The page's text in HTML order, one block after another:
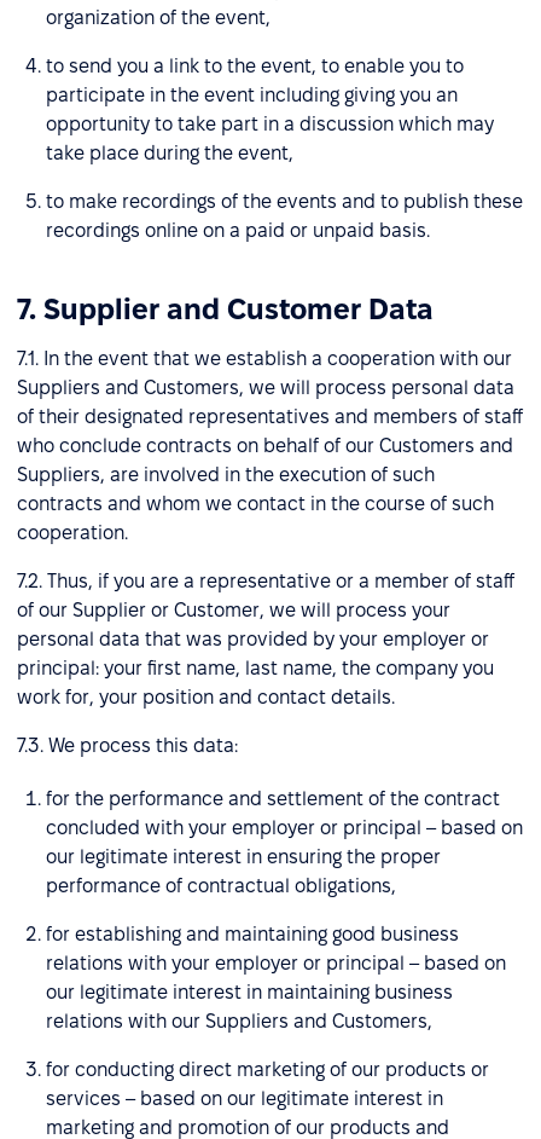
organization of the event,
to send you a link to the event, to enable you to
participate in the event including giving you an
opportunity to take part in a discussion which may
take place during the event,
to make recordings of the events and to publish these
recordings online on a paid or unpaid basis.
7. Supplier and Customer Data
7.1. In the event that we establish a cooperation with our
Suppliers and Customers, we will process personal data
of their designated representatives and members of staff
who conclude contracts on behalf of our Customers and
Suppliers, are involved in the execution of such
contracts and whom we contact in the course of such
cooperation.
7.2. Thus, if you are a representative or a member of staff
of our Supplier or Customer, we will process your
personal data that was provided by your employer or
principal: your first name, last name, the company you
work for, your position and contact details.
7.3. We process this data:
for the performance and settlement of the contract
concluded with your employer or principal – based on
our legitimate interest in ensuring the proper
performance of contractual obligations,
for establishing and maintaining good business
relations with your employer or principal – based on
our legitimate interest in maintaining business
relations with our Suppliers and Customers,
for conducting direct marketing of our products or
services – based on our legitimate interest in
marketing and promotion of our products and